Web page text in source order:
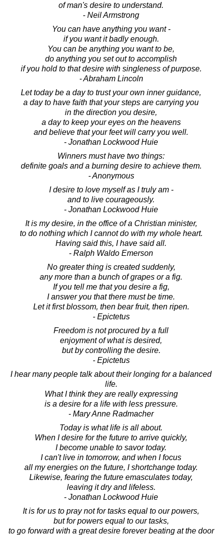
of man's desire to understand.
- Neil Armstrong
You can have anything you want -
if you want it badly enough.
You can be anything you want to be,
do anything you set out to accomplish
if you hold to that desire with singleness of purpose.
- Abraham Lincoln
Let today be a day to trust your own inner guidance,
a day to have faith that your steps are carrying you
in the direction you desire,
a day to keep your eyes on the heavens
and believe that your feet will carry you well.
- Jonathan Lockwood Huie
Winners must have two things:
definite goals and a burning desire to achieve them.
- Anonymous
I desire to love myself as I truly am -
and to live courageously.
- Jonathan Lockwood Huie
It is my desire, in the office of a Christian minister,
to do nothing which I cannot do with my whole heart.
Having said this, I have said all.
- Ralph Waldo Emerson
No greater thing is created suddenly,
any more than a bunch of grapes or a fig.
If you tell me that you desire a fig,
I answer you that there must be time.
Let it first blossom, then bear fruit, then ripen.
- Epictetus
Freedom is not procured by a full
enjoyment of what is desired,
but by controlling the desire.
- Epictetus
I hear many people talk about their longing for a balanced
life.
What I think they are really expressing
is a desire for a life with less pressure.
- Mary Anne Radmacher
Today is what life is all about.
When I desire for the future to arrive quickly,
I become unable to savor today.
I can't live in tomorrow, and when I focus
all my energies on the future, I shortchange today.
Likewise, fearing the future emasculates today,
leaving it dry and lifeless.
- Jonathan Lockwood Huie
It is for us to pray not for tasks equal to our powers,
but for powers equal to our tasks,
to go forward with a great desire forever beating at the door